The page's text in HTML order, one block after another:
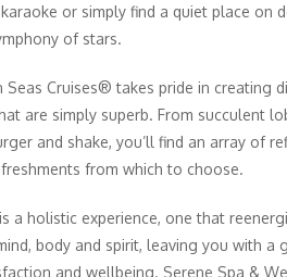
or simply find a quiet place on
of stars.
Seas Cruises® takes pride in creating
are simply superb. From succulent
and shake, you’ll find an array of
from which to choose.
a holistic experience, one that
body and spirit, leaving you with a
and wellbeing. Serene Spa &